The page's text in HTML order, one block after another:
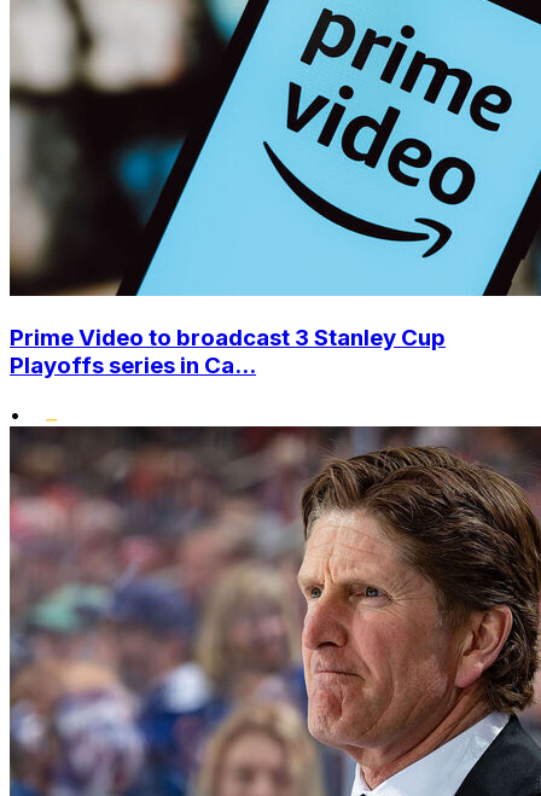
Prime Video to broadcast 3 Stanley Cup
Playoffs series in Ca...
•